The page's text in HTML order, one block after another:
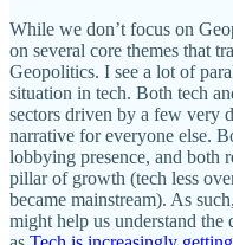
While we don’t focus on
on several core themes that
Geopolitics. I see a lot of
situation in tech. Both tech
sectors driven by a few very
narrative for everyone else.
lobbying presence, and both
pillar of growth (tech less
became mainstream). As
might help us understand the